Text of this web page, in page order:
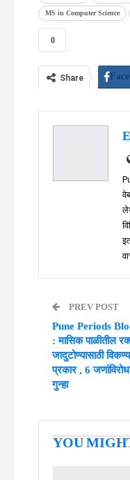
MS in Computer Science
0
Share
PREV POST
Pune Periods
: मासिक पाळीतील
जादुटोण्यासाठी
प्रकार , 6
गुन्हा
YOU